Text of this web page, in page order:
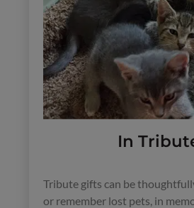
In
Tribute gifts can be
or remember lost pets, in